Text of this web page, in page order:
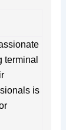
s
terminal
is